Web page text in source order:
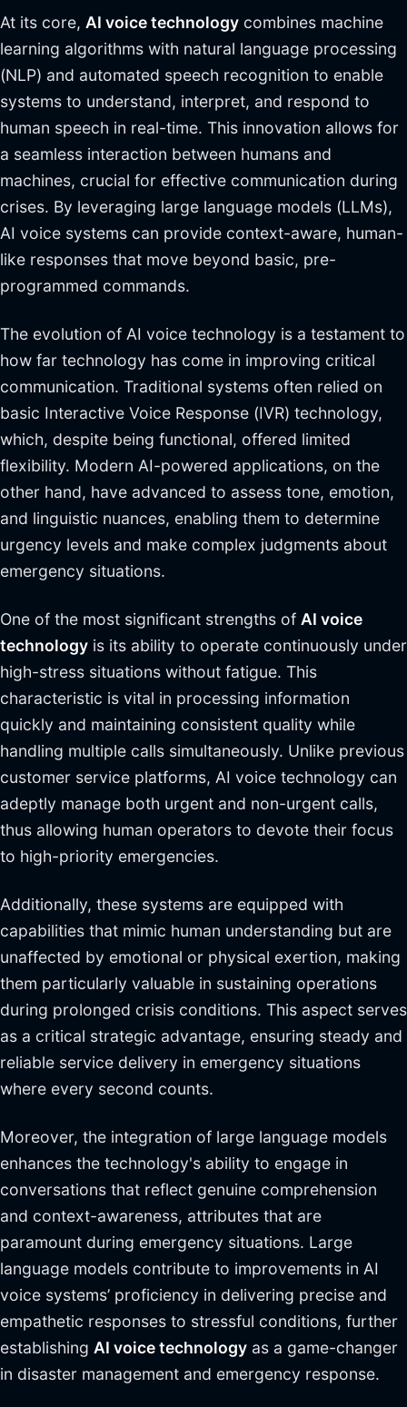
At its core, AI voice technology combines machine
learning algorithms with natural language processing
(NLP) and automated speech recognition to enable
systems to understand, interpret, and respond to
human speech in real-time. This innovation allows for
a seamless interaction between humans and
machines, crucial for effective communication during
crises. By leveraging large language models (LLMs),
AI voice systems can provide context-aware, human-
like responses that move beyond basic, pre-
programmed commands.
The evolution of AI voice technology is a testament to
how far technology has come in improving critical
communication. Traditional systems often relied on
basic Interactive Voice Response (IVR) technology,
which, despite being functional, offered limited
flexibility. Modern AI-powered applications, on the
other hand, have advanced to assess tone, emotion,
and linguistic nuances, enabling them to determine
urgency levels and make complex judgments about
emergency situations.
One of the most significant strengths of AI voice
technology is its ability to operate continuously under
high-stress situations without fatigue. This
characteristic is vital in processing information
quickly and maintaining consistent quality while
handling multiple calls simultaneously. Unlike previous
customer service platforms, AI voice technology can
adeptly manage both urgent and non-urgent calls,
thus allowing human operators to devote their focus
to high-priority emergencies.
Additionally, these systems are equipped with
capabilities that mimic human understanding but are
unaffected by emotional or physical exertion, making
them particularly valuable in sustaining operations
during prolonged crisis conditions. This aspect serves
as a critical strategic advantage, ensuring steady and
reliable service delivery in emergency situations
where every second counts.
Moreover, the integration of large language models
enhances the technology's ability to engage in
conversations that reflect genuine comprehension
and context-awareness, attributes that are
paramount during emergency situations. Large
language models contribute to improvements in AI
voice systems’ proficiency in delivering precise and
empathetic responses to stressful conditions, further
establishing AI voice technology as a game-changer
in disaster management and emergency response.